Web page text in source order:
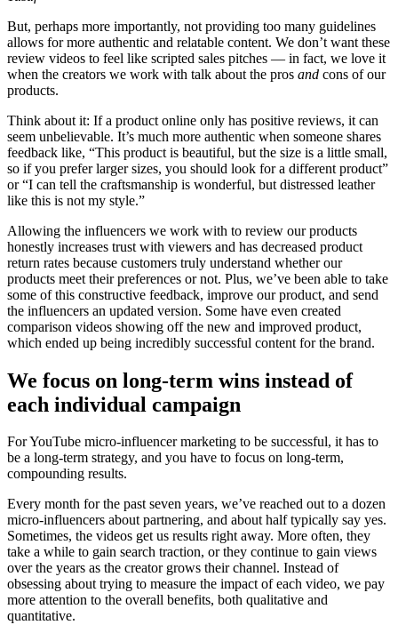
But, perhaps more importantly, not providing too many guidelines
allows for more authentic and relatable content. We don’t want these
review videos to feel like scripted sales pitches — in fact, we love it
when the creators we work with talk about the pros and cons of our
products.
Think about it: If a product online only has positive reviews, it can
seem unbelievable. It’s much more authentic when someone shares
feedback like, “This product is beautiful, but the size is a little small,
so if you prefer larger sizes, you should look for a different product”
or “I can tell the craftsmanship is wonderful, but distressed leather
like this is not my style.”
Allowing the influencers we work with to review our products
honestly increases trust with viewers and has decreased product
return rates because customers truly understand whether our
products meet their preferences or not. Plus, we’ve been able to take
some of this constructive feedback, improve our product, and send
the influencers an updated version. Some have even created
comparison videos showing off the new and improved product,
which ended up being incredibly successful content for the brand.
We focus on long-term wins instead of
each individual campaign
For YouTube micro-influencer marketing to be successful, it has to
be a long-term strategy, and you have to focus on long-term,
compounding results.
Every month for the past seven years, we’ve reached out to a dozen
micro-influencers about partnering, and about half typically say yes.
Sometimes, the videos get us results right away. More often, they
take a while to gain search traction, or they continue to gain views
over the years as the creator grows their channel. Instead of
obsessing about trying to measure the impact of each video, we pay
more attention to the overall benefits, both qualitative and
quantitative.